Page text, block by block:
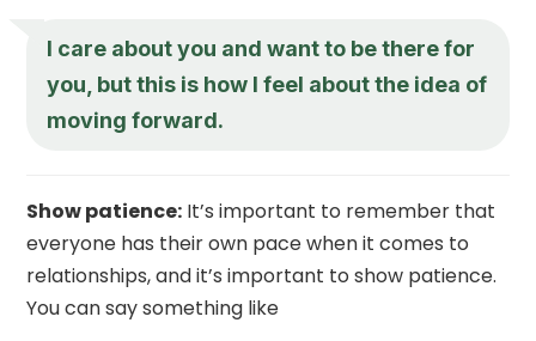
I care about you and want to be there for
you, but this is how I feel about the idea of
moving forward.
Show patience: It’s important to remember that
everyone has their own pace when it comes to
relationships, and it’s important to show patience.
You can say something like